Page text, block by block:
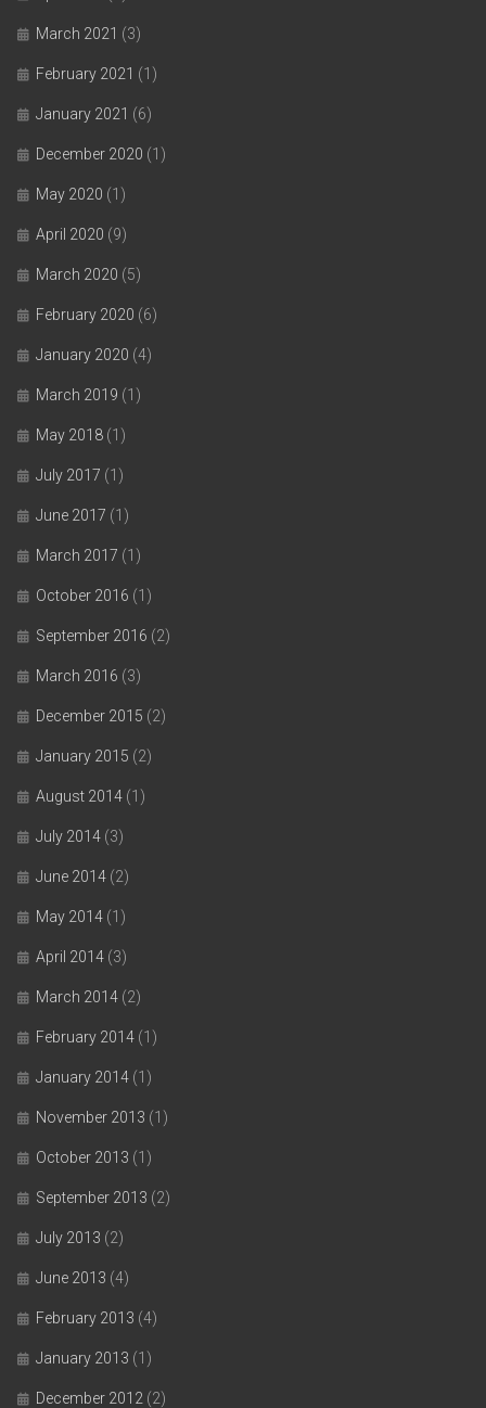
March 2021 (3)
February 2021 (1)
January 2021 (6)
December 2020 (1)
May 2020 (1)
April 2020 (9)
March 2020 (5)
February 2020 (6)
January 2020 (4)
March 2019 (1)
May 2018 (1)
July 2017 (1)
June 2017 (1)
March 2017 (1)
October 2016 (1)
September 2016 (2)
March 2016 (3)
December 2015 (2)
January 2015 (2)
August 2014 (1)
July 2014 (3)
June 2014 (2)
May 2014 (1)
April 2014 (3)
March 2014 (2)
February 2014 (1)
January 2014 (1)
November 2013 (1)
October 2013 (1)
September 2013 (2)
July 2013 (2)
June 2013 (4)
February 2013 (4)
January 2013 (1)
December 2012 (2)